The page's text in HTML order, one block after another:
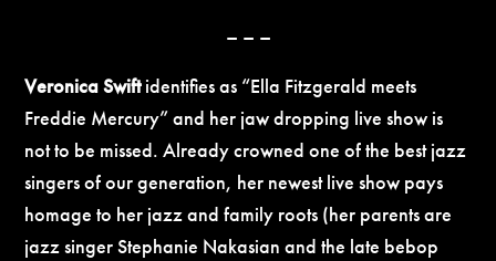
– – –
Veronica Swiftidentifies as “Ella Fitzgerald meets
Freddie Mercury” and her jaw dropping live show is
not to be missed. Already crowned one of the best jazz
singers of our generation, her newest live show pays
homage to her jazz and family roots (her parents are
jazz singer Stephanie Nakasian and the late bebop